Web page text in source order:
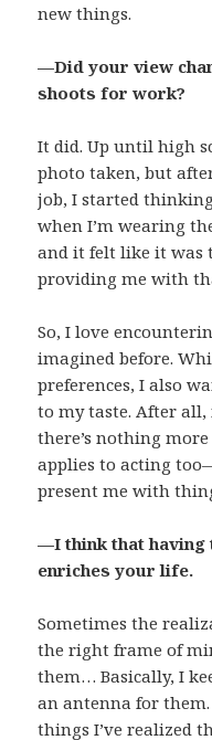
new things.
—Did your view
shoots for work?
It did. Up until high
photo taken, but
job, I started
when I’m wearing
and it felt like it was
providing me with
So, I love
imagined before.
preferences, I also
to my taste. After
there’s nothing
applies to acting
present me with
—I think that having
enriches your life.
Sometimes the
the right frame of
them… Basically, I
an antenna for
things I’ve realized